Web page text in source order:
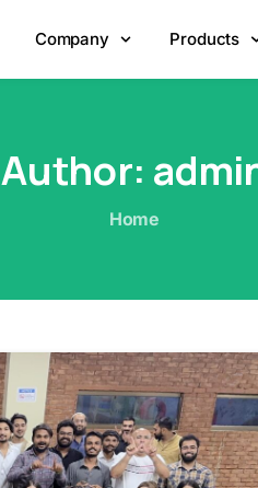
Company Products
Author:
Home